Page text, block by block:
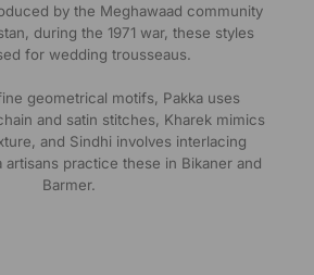
by the Meghawaad community
during the 1971 war, these styles
for wedding trousseaus.
geometrical motifs, Pakka uses
and satin stitches, Kharek mimics
and Sindhi involves interlacing
artisans practice these in Bikaner and
Barmer.